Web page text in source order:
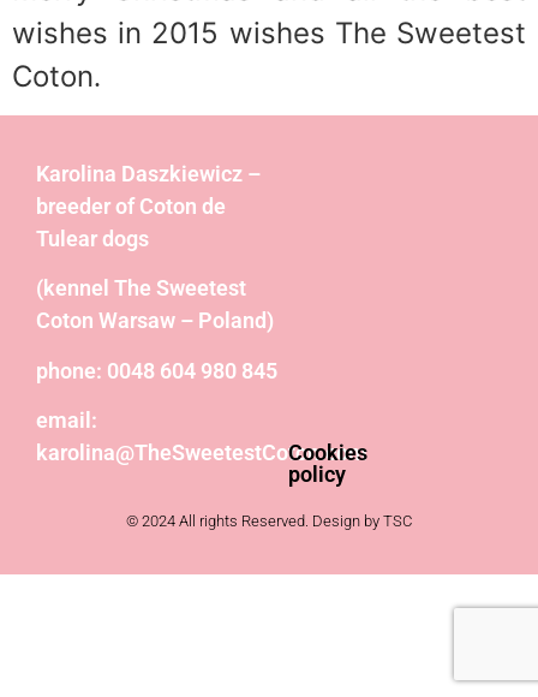
wishes in 2015 wishes The Sweetest
Coton.
Karolina Daszkiewicz –
breeder of Coton de
Tulear dogs
(kennel The Sweetest
Coton Warsaw – Poland)
phone: 0048 604 980 845
email:
karolina@TheSweetestCoton.com
Cookies
policy
© 2024 All rights Reserved. Design by TSC